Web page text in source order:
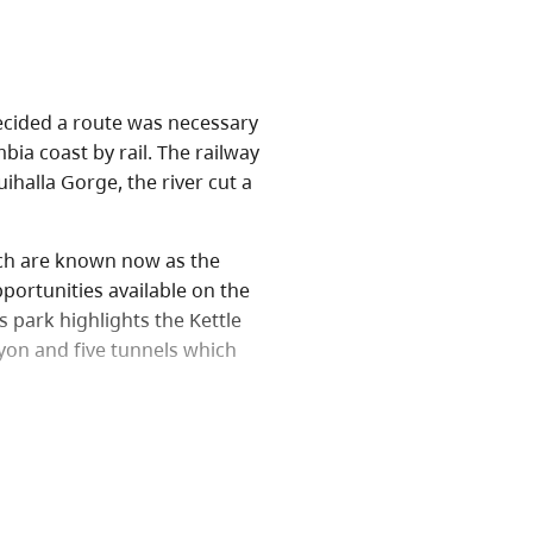
a route was necessary
coast by rail. The railway
Gorge, the river cut a
are known now as the
available on the
park highlights the Kettle
and five tunnels which
and picnicking